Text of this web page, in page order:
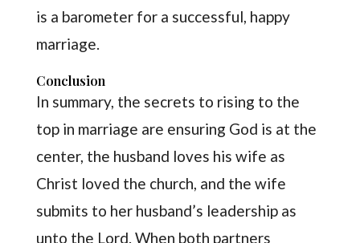
is a barometer for a successful, happy
marriage.
Conclusion
In summary, the secrets to rising to the
top in marriage are ensuring God is at the
center, the husband loves his wife as
Christ loved the church, and the wife
submits to her husband’s leadership as
unto the Lord. When both partners